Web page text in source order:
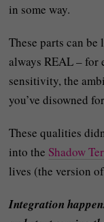
in some way.
These parts can
always REAL – for
sensitivity, the
you’ve disowned
These qualities
into the Shadow
lives (the version
Integration